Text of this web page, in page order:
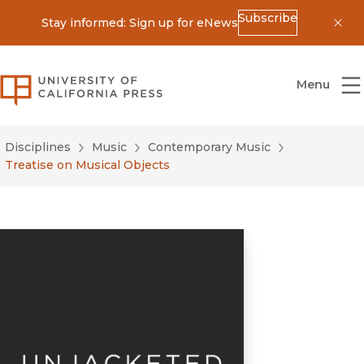
Stay informed: Sign up for eNewsSubscribe
University of California Press
Menu
Disciplines Music
Contemporary Music
Treatise on Musical Objects